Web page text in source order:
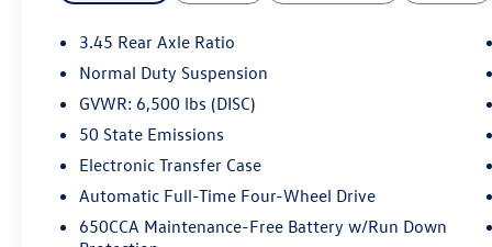
elevate your everyday commute and weekend
- QUICK ORDER PACKAGE 2BD STERLING EDITION
- STERLING EDITION LUXURY GROUP
- 506 Watt Amplifier
- Active Noise Control System
- GPS Antenna Input
3.45 Rear Axle Ratio
Normal Duty Suspension
GVWR: 6,500 lbs (DISC)
50 State Emissions
Electronic Transfer Case
Automatic Full-Time Four-Wheel Drive
650CCA Maintenance-Free Battery w/Run Down